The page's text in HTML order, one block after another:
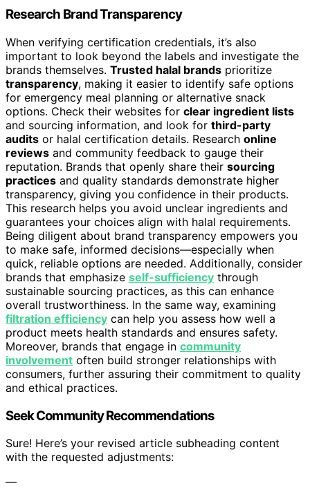
Research Brand Transparency
When verifying certification credentials, it’s also
important to look beyond the labels and investigate the
brands themselves. Trusted halal brands prioritize
transparency, making it easier to identify safe options
for emergency meal planning or alternative snack
options. Check their websites for clear ingredient lists
and sourcing information, and look for third-party
audits or halal certification details. Research online
reviews and community feedback to gauge their
reputation. Brands that openly share their sourcing
practices and quality standards demonstrate higher
transparency, giving you confidence in their products.
This research helps you avoid unclear ingredients and
guarantees your choices align with halal requirements.
Being diligent about brand transparency empowers you
to make safe, informed decisions—especially when
quick, reliable options are needed. Additionally, consider
brands that emphasize self-sufficiency through
sustainable sourcing practices, as this can enhance
overall trustworthiness. In the same way, examining
filtration efficiency can help you assess how well a
product meets health standards and ensures safety.
Moreover, brands that engage in community
involvement often build stronger relationships with
consumers, further assuring their commitment to quality
and ethical practices.
Seek Community Recommendations
Sure! Here’s your revised article subheading content
with the requested adjustments:
—